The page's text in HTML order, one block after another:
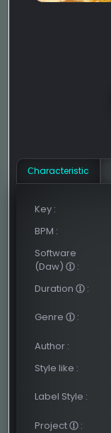
Сharacteristic
Key :
BPM :
Software
(Daw)
:
Duration :
Genre :
Author :
Style like :
Label Style :
Project
: